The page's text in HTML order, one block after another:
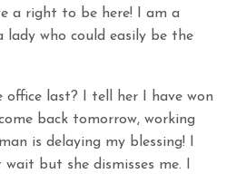
a right to be here! I am a
lady who could easily be the
office last? I tell her I have won
back tomorrow, working
is delaying my blessing! I
but she dismisses me. I